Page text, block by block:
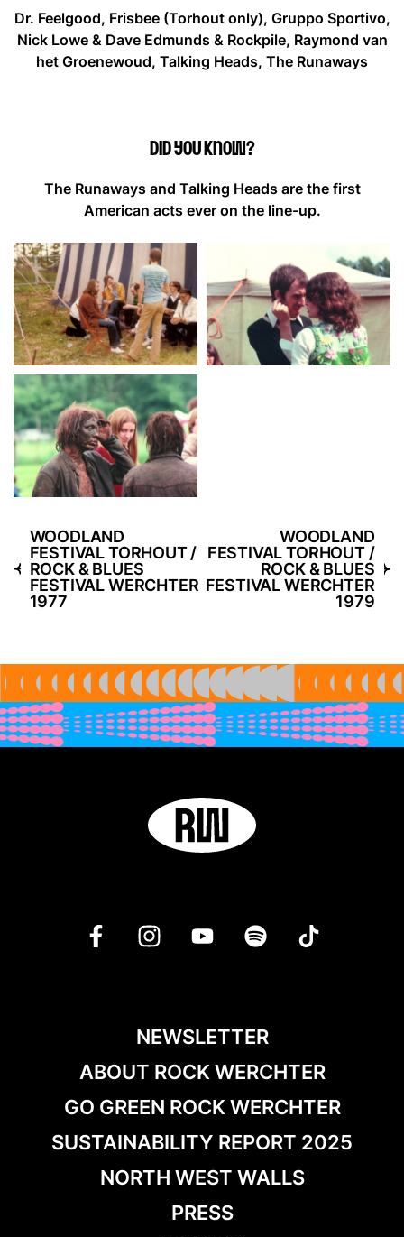
Dr. Feelgood, Frisbee (Torhout only), Gruppo Sportivo,
Nick Lowe & Dave Edmunds & Rockpile, Raymond van
het Groenewoud, Talking Heads, The Runaways
Did you know?
The Runaways and Talking Heads are the first
American acts ever on the line-up.
WOODLAND
FESTIVAL TORHOUT /
ROCK & BLUES
FESTIVAL WERCHTER
1977
WOODLAND
FESTIVAL TORHOUT /
ROCK & BLUES
FESTIVAL WERCHTER
1979
NEWSLETTER
ABOUT ROCK WERCHTER
GO GREEN ROCK WERCHTER
SUSTAINABILITY REPORT 2025
NORTH WEST WALLS
PRESS